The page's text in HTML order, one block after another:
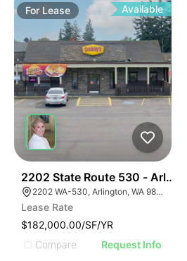
For Lease Available
2202 State Route 530 -
2202 WA-530, Arlington, WA 98223
Lease Rate
$182,000.00/SF/YR
Compare
Request Info